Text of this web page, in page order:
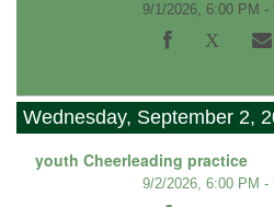
9/1/2026, 6:00 PM -
Wednesday, September 2,
youth Cheerleading practice
9/2/2026, 6:00 PM -